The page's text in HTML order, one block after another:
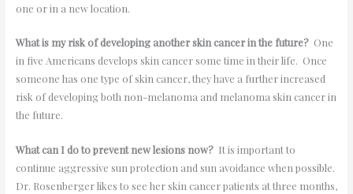
one or in a new location.
What is my risk of developing another skin cancer in the future?One
in five Americans develops skin cancer some time in their life. Once
someone has one type of skin cancer, they have a further increased
risk of developing both non-melanoma and melanoma skin cancer in
the future.
What can I do to prevent new lesions now?It is important to
continue aggressive sun protection and sun avoidance when possible.
Dr. Rosenberger likes to see her skin cancer patients at three months,